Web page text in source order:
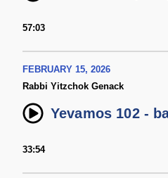
57:03
FEBRUARY 15, 2026
Rabbi Yitzchok Genack
Yevamos 102 -
33:54